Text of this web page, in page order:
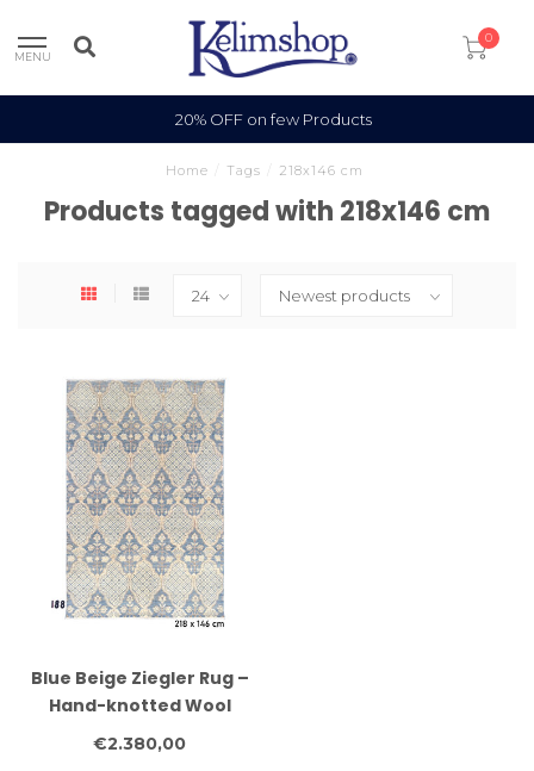
MENU
0
20% OFF on few Products
Home Tags 218x146 cm
Products tagged with 218x146 cm
Blue Beige Ziegler Rug –
Hand-knotted Wool
Carpet – 218 x 146 cm
€2.380,00